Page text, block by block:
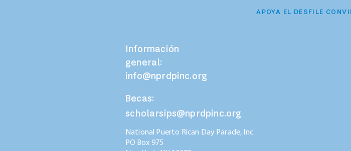
APOYA EL DESFILE
Información
general:
info@nprdpinc.org
Becas:
scholarsips@nprdpinc.org
National Puerto Rican Day Parade, Inc.
PO Box 975